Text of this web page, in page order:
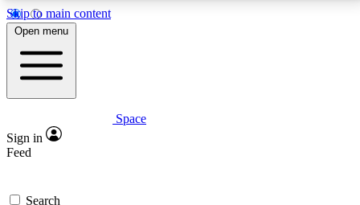
Skip to main content
5
PREMIUM BENEFITS
Expert insights
GET SPACE+ ACCESS QUICK
Open menu
Space
Sign in
Feed
Search